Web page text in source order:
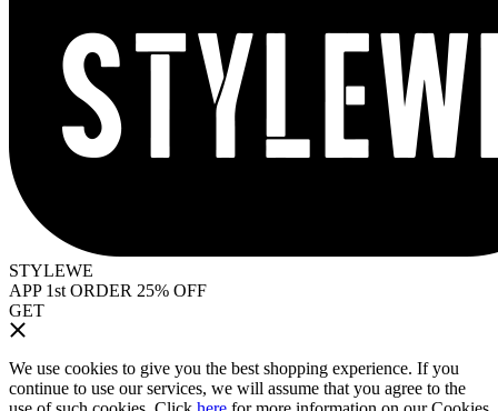
STYLEWE
APP 1st ORDER 25% OFF
GET
We use cookies to give you the best shopping experience. If you
continue to use our services, we will assume that you agree to the